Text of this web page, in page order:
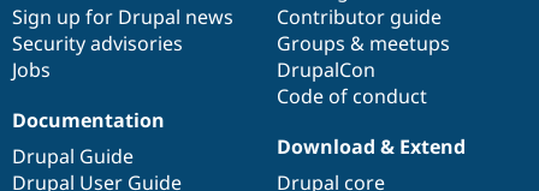
Sign up for Drupal news
Security advisories
Jobs
Contributor guide
Groups & meetups
DrupalCon
Code of conduct
Documentation
Drupal Guide
Drupal User Guide
Download & Extend
Drupal core